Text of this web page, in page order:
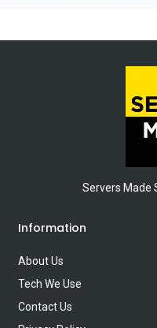
Servers Made
Information
About Us
Tech We Use
Contact Us